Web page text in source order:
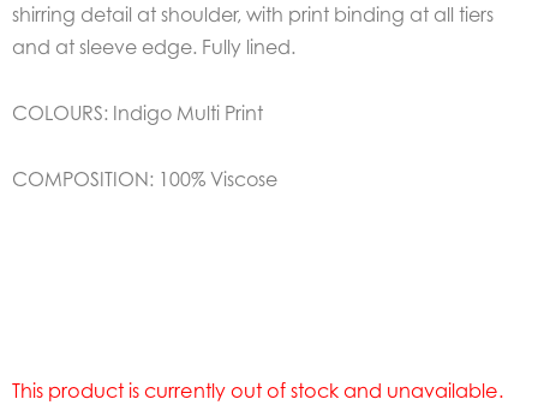
shirring detail at shoulder, with print binding at all tiers
and at sleeve edge. Fully lined.
COLOURS: Indigo Multi Print
COMPOSITION: 100% Viscose
This product is currently out of stock and unavailable.